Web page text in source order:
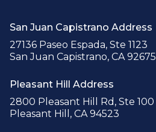
San Juan Capistrano Address
27136 Paseo Espada, Ste 1123
San Juan Capistrano, CA 92675
Pleasant Hill Address
2800 Pleasant Hill Rd, Ste 100
Pleasant Hill, CA 94523